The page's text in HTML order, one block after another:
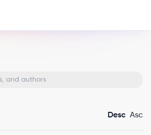
Desc Asc